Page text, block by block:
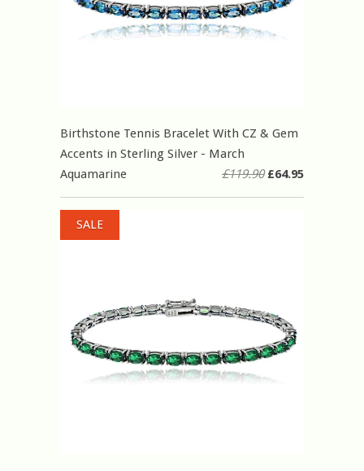
Birthstone Tennis Bracelet With CZ & Gem
Accents in Sterling Silver - March
Aquamarine
£119.90£64.95
SALE